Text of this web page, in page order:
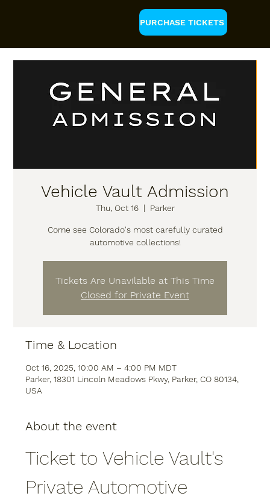
PURCHASE TICKETS
Vehicle Vault Admission
Thu, Oct 16
  |
Parker
Come see Colorado's most carefully curated
automotive collections!
Tickets Are Unavilable at This Time
Closed for Private Event
Time & Location
Oct 16, 2025, 10:00 AM – 4:00 PM MDT
Parker, 18301 Lincoln Meadows Pkwy, Parker, CO 80134,
USA
About the event
Ticket to Vehicle Vault's
Private Automotive